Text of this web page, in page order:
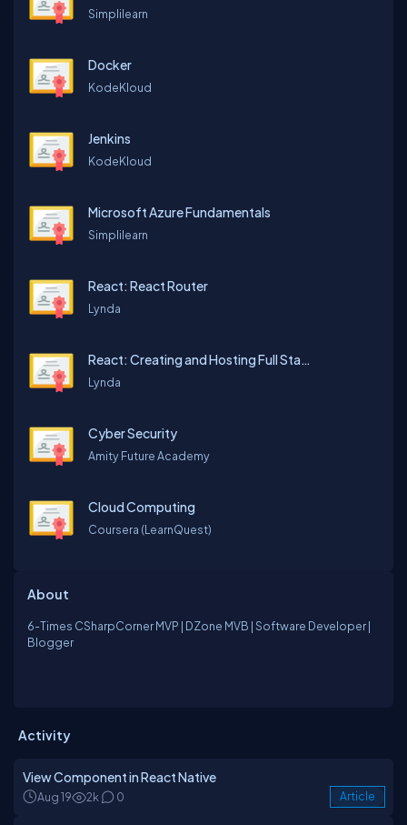
Simplilearn
Docker
KodeKloud
Jenkins
KodeKloud
Microsoft Azure Fundamentals
Simplilearn
React: React Router
Lynda
React: Creating and Hosting Full Stack Site
Lynda
Cyber Security
Amity Future Academy
Cloud Computing
Coursera (LearnQuest)
About
6-Times CSharpCorner MVP | DZone MVB | Software Developer |
Blogger
Activity
View Component in React Native
Aug 19 2k 0 Article